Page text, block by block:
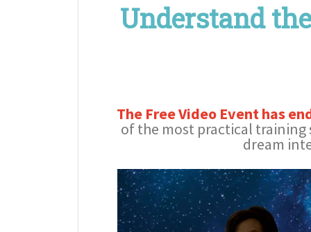
Understand
The Free Video Event has
of the most practical
dream